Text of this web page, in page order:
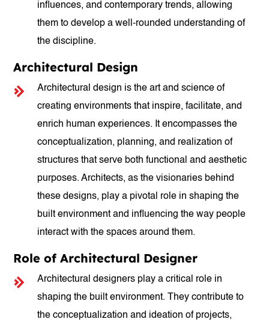
influences, and contemporary trends, allowing
them to develop a well-rounded understanding of
the discipline.
Architectural Design
Architectural design is the art and science of
creating environments that inspire, facilitate, and
enrich human experiences. It encompasses the
conceptualization, planning, and realization of
structures that serve both functional and aesthetic
purposes. Architects, as the visionaries behind
these designs, play a pivotal role in shaping the
built environment and influencing the way people
interact with the spaces around them.
Role of Architectural Designer
Architectural designers play a critical role in
shaping the built environment. They contribute to
the conceptualization and ideation of projects,